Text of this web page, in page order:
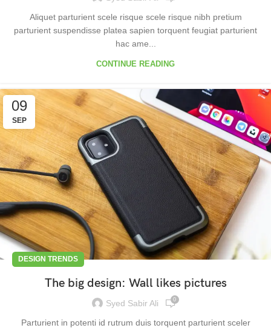
Aliquet parturient scele risque scele risque nibh pretium
parturient suspendisse platea sapien torquent feugiat parturient
hac ame...
CONTINUE READING
09
SEP
DESIGN TRENDS
The big design: Wall likes pictures
Syed Sabir Ali 0
Parturient in potenti id rutrum duis torquent parturient sceler